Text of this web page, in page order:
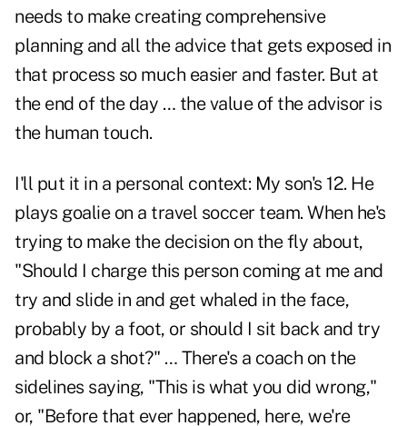
needs to make creating comprehensive
planning and all the advice that gets exposed in
that process so much easier and faster. But at
the end of the day … the value of the advisor is
the human touch.
I'll put it in a personal context: My son's 12. He
plays goalie on a travel soccer team. When he's
trying to make the decision on the fly about,
"Should I charge this person coming at me and
try and slide in and get whaled in the face,
probably by a foot, or should I sit back and try
and block a shot?" … There's a coach on the
sidelines saying, "This is what you did wrong,"
or, "Before that ever happened, here, we're